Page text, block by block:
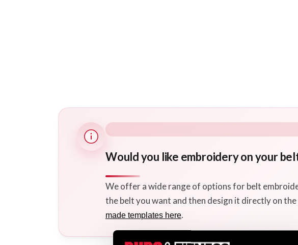
Would you like embroidery on your
We offer a wide range of options for belt
the belt you want and then design it directly on
made templates here.